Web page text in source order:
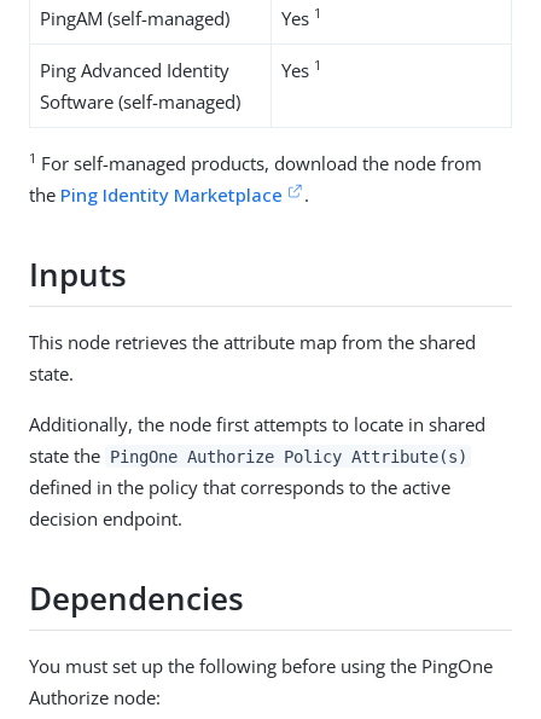
PingAM (self-managed) Yes 1
Ping Advanced Identity
Software (self-managed)
Yes 1
1 For self-managed products, download the node from
the Ping Identity Marketplace .
Inputs
This node retrieves the attribute map from the shared
state.
Additionally, the node first attempts to locate in shared
state the PingOne Authorize Policy Attribute(s)
defined in the policy that corresponds to the active
decision endpoint.
Dependencies
You must set up the following before using the PingOne
Authorize node: